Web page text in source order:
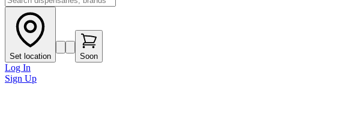
Set location Soon
Log In
Sign Up